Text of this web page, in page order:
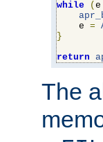
while
( e
    e
=
}
return
The